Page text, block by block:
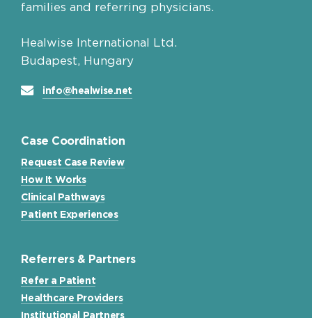
families and referring physicians.
Healwise International Ltd.
Budapest, Hungary
info@healwise.net
Case Coordination
Request Case Review
How It Works
Clinical Pathways
Patient Experiences
Referrers & Partners
Refer a Patient
Healthcare Providers